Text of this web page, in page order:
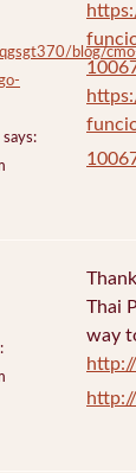
blog/
says:
Thai
way